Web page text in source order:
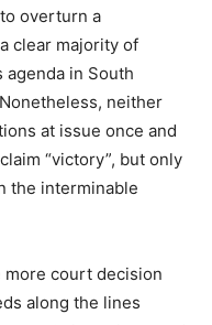
overturn a
clear majority of
agenda in South
neither
at issue once and
“victory”, but only
the interminable
more court decision
along the lines